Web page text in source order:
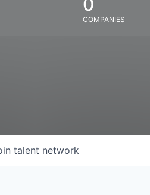
COMPANIES
talent network